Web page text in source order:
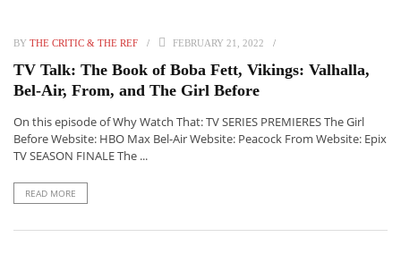
BY THE CRITIC & THE REF FEBRUARY 21, 2022
TV Talk: The Book of Boba Fett, Vikings: Valhalla,
Bel-Air, From, and The Girl Before
On this episode of Why Watch That: TV SERIES PREMIERES The Girl
Before Website: HBO Max Bel-Air Website: Peacock From Website: Epix
TV SEASON FINALE The ...
READ MORE